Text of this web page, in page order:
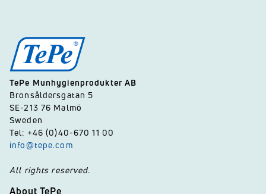
TePe Munhygienprodukter AB
Bronsåldersgatan 5
SE-213 76 Malmö
Sweden
Tel: +46 (0)40-670 11 00
info@tepe.com
All rights reserved.
About TePe